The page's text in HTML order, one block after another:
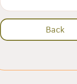
Back